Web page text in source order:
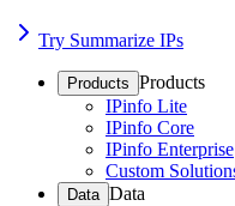
Try Summarize IPs
Products Products
IPinfo Lite
IPinfo Core
IPinfo Enterprise
Custom
Data Data